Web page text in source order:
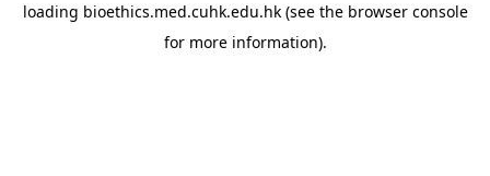
loading bioethics.med.cuhk.edu.hk(see the browser console
for more information).